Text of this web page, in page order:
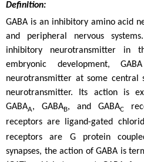
Definition:
GABA is an inhibitory amino acid
and peripheral nervous
inhibitory neurotransmitter in
embryonic development,
neurotransmitter at some central
neurotransmitter. Its action is
GABAA, GABAB, and GABAC
receptors are ligand-gated
receptors are G protein
synapses, the action of GABA is